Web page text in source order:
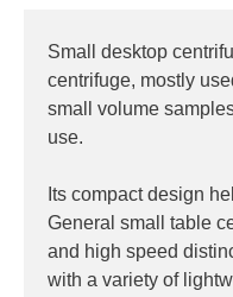
Small desktop
centrifuge, mostly
small volume
use.
Its compact design
General small table
and high speed
with a variety of